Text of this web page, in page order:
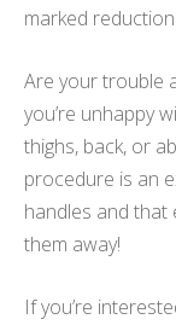
marked
Are your trouble
you’re unhappy
thighs, back, or
procedure is an
handles and that
them away!
If you’re